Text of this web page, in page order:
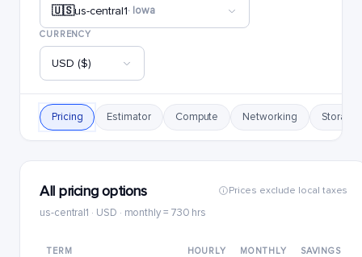
🇺🇸us-central1· Iowa
CURRENCY
USD ($)
Pricing Estimator Compute Networking Storage
All pricing options
us-central1 · USD · monthly = 730 hrs
Prices exclude local taxes
TERM HOURLY MONTHLY SAVINGS